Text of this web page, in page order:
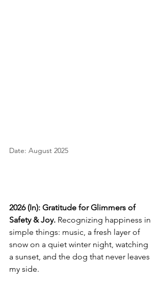
Date: August 2025
2026 (In): Gratitude for Glimmers of
Safety & Joy. Recognizing happiness in
simple things: music, a fresh layer of
snow on a quiet winter night, watching
a sunset, and the dog that never leaves
my side.